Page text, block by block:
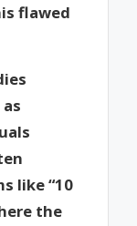
flawed
like “10
the